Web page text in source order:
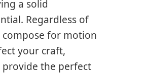
a solid
Regardless of
for motion
your craft,
the perfect